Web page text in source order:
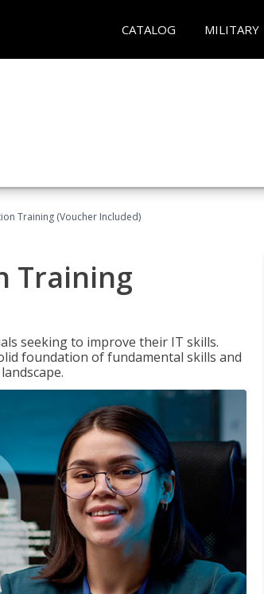
CATALOG MILITARY
Training (Voucher Included)
Training
seeking to improve their IT skills.
foundation of fundamental skills and